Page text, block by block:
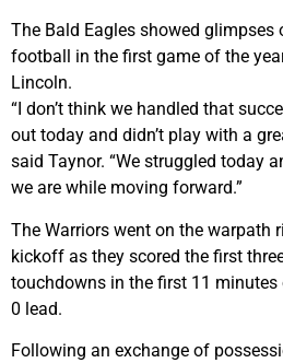
The Bald Eagles showed glimpses
football in the first game of the
Lincoln.
“I don’t think we handled that
out today and didn’t play with a
said Taynor. “We struggled today
we are while moving forward.”
The Warriors went on the warpath
kickoff as they scored the first
touchdowns in the first 11
0 lead.
Following an exchange of